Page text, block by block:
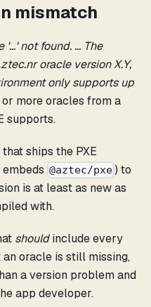
mismatch
'…' not found. … The
oracle version X.Y,
only supports up
more oracles from a
supports.
ships the PXE
@aztec/pxe ) to
is at least as new as
with.
shouldinclude every
oracle is still missing,
a version problem and
app developer.